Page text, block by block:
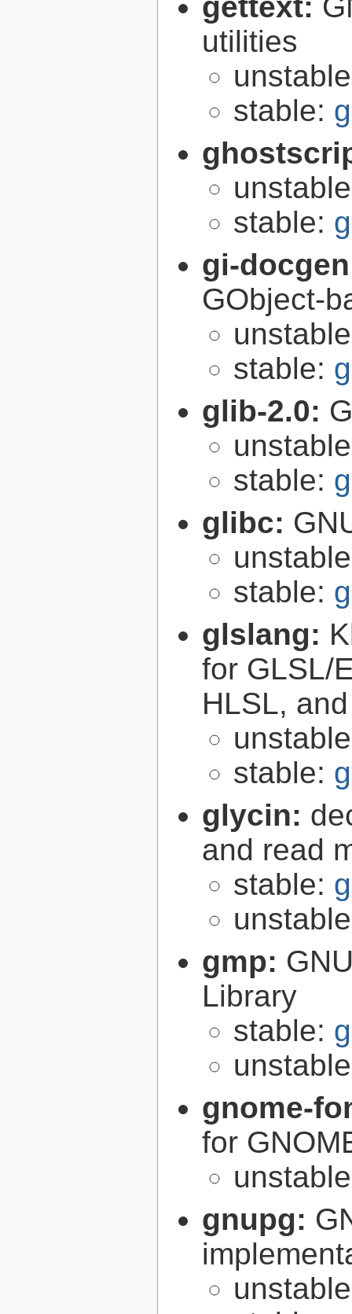
utilities
stable:
stable:
gi-
GObject-
stable:
glib-2.0:
stable:
glibc:
stable:
glslang:
for GLSL/
HLSL,
stable:
glycin:
and read
stable:
gmp:
Library
stable:
gnome-
for
gnupg: